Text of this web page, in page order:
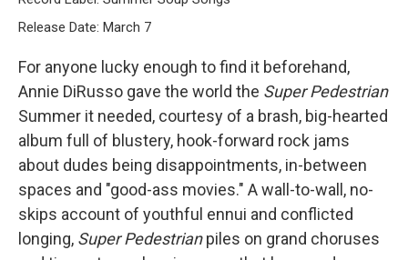
Release Date: March 7
For anyone lucky enough to find it beforehand,
Annie DiRusso gave the world the Super Pedestrian
Summer it needed, courtesy of a brash, big-hearted
album full of blustery, hook-forward rock jams
about dudes being disappointments, in-between
spaces and "good-ass movies." A wall-to-wall, no-
skips account of youthful ennui and conflicted
longing, Super Pedestrianpiles on grand choruses